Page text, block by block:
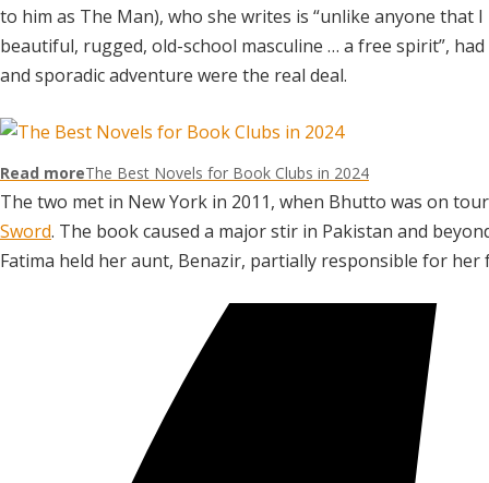
to him as The Man), who she writes is “unlike anyone
beautiful, rugged, old-school masculine … a free spirit”,
and sporadic adventure were the real deal.
Read moreThe Best Novels for Book Clubs in 2024
The two met in New York in 2011, when Bhutto was on
Sword. The book caused a major stir in Pakistan and
Fatima held her aunt, Benazir, partially responsible for her